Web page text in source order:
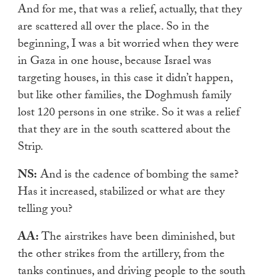
And for me, that was a relief, actually, that they
are scattered all over the place. So in the
beginning, I was a bit worried when they were
in Gaza in one house, because Israel was
targeting houses, in this case it didn’t happen,
but like other families, the Doghmush family
lost 120 persons in one strike. So it was a relief
that they are in the south scattered about the
Strip.
NS:And is the cadence of bombing the same?
Has it increased, stabilized or what are they
telling you?
AA:The airstrikes have been diminished, but
the other strikes from the artillery, from the
tanks continues, and driving people to the south